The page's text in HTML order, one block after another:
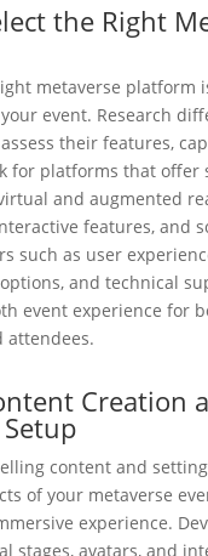
the Right
metaverse platform
event. Research
their features,
for platforms that offer
and augmented
features, and
such as user
and technical
event experience for
attendees.
Creation
content and
of your metaverse
experience.
stages, avatars, and